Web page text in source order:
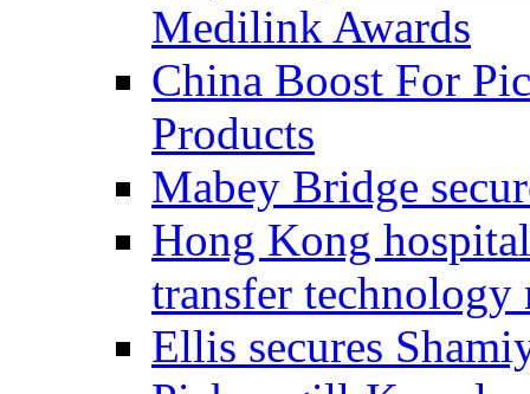
Medilink Awards
China Boost For
Products
Mabey Bridge
Hong Kong
transfer technology
Ellis secures